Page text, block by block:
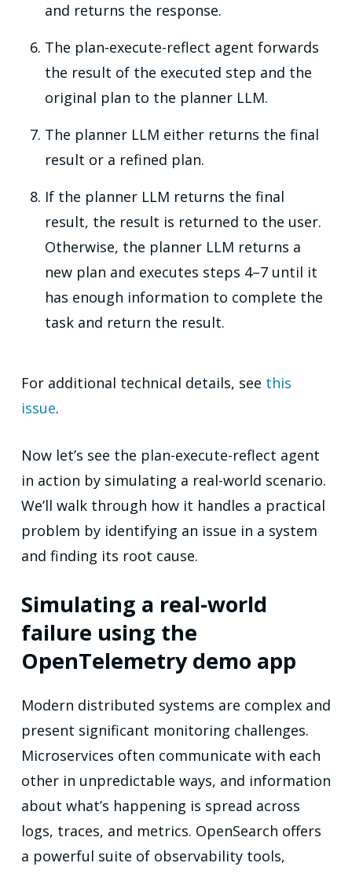
and returns the response.
The plan-execute-reflect agent forwards
the result of the executed step and the
original plan to the planner LLM.
The planner LLM either returns the final
result or a refined plan.
If the planner LLM returns the final
result, the result is returned to the user.
Otherwise, the planner LLM returns a
new plan and executes steps 4–7 until it
has enough information to complete the
task and return the result.
For additional technical details, see this
issue.
Now let’s see the plan-execute-reflect agent
in action by simulating a real-world scenario.
We’ll walk through how it handles a practical
problem by identifying an issue in a system
and finding its root cause.
Simulating a real-world
failure using the
OpenTelemetry demo app
Modern distributed systems are complex and
present significant monitoring challenges.
Microservices often communicate with each
other in unpredictable ways, and information
about what’s happening is spread across
logs, traces, and metrics. OpenSearch offers
a powerful suite of observability tools,